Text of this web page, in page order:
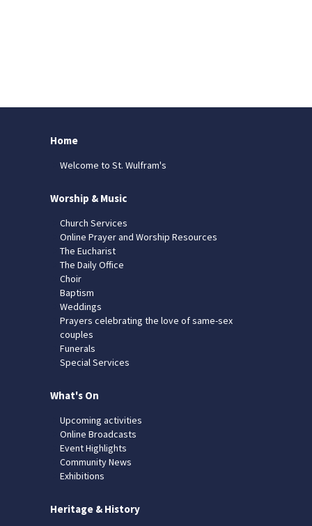
Home
Welcome to St. Wulfram's
Worship & Music
Church Services
Online Prayer and Worship Resources
The Eucharist
The Daily Office
Choir
Baptism
Weddings
Prayers celebrating the love of same-sex
couples
Funerals
Special Services
What's On
Upcoming activities
Online Broadcasts
Event Highlights
Community News
Exhibitions
Heritage & History